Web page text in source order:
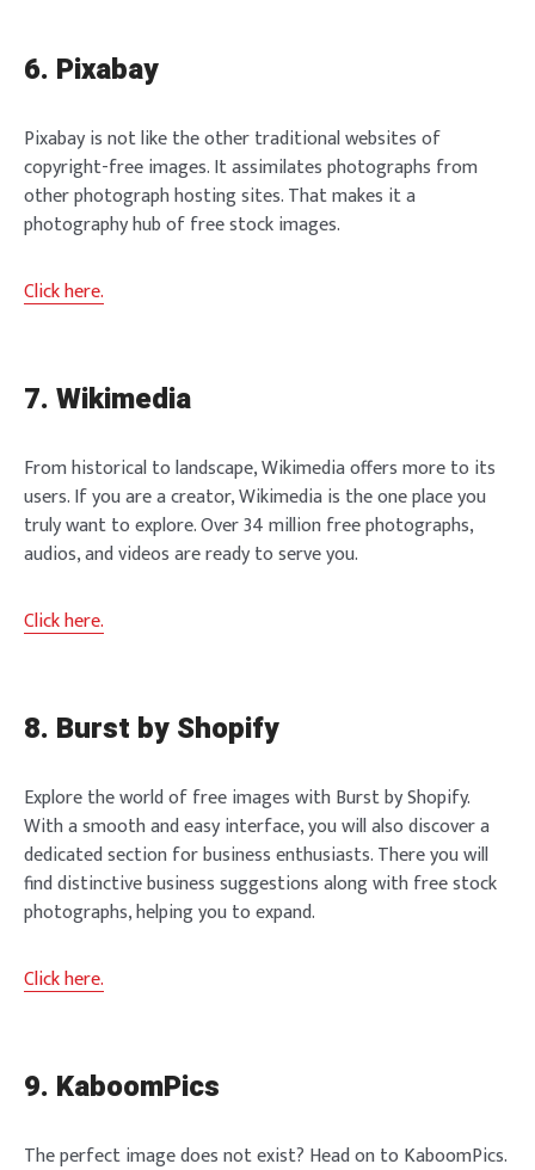
6. Pixabay
Pixabay is not like the other traditional websites of
copyright-free images. It assimilates photographs from
other photograph hosting sites. That makes it a
photography hub of free stock images.
Click here.
7. Wikimedia
From historical to landscape, Wikimedia offers more to its
users. If you are a creator, Wikimedia is the one place you
truly want to explore. Over 34 million free photographs,
audios, and videos are ready to serve you.
Click here.
8. Burst by Shopify
Explore the world of free images with Burst by Shopify.
With a smooth and easy interface, you will also discover a
dedicated section for business enthusiasts. There you will
find distinctive business suggestions along with free stock
photographs, helping you to expand.
Click here.
9. KaboomPics
The perfect image does not exist? Head on to KaboomPics.